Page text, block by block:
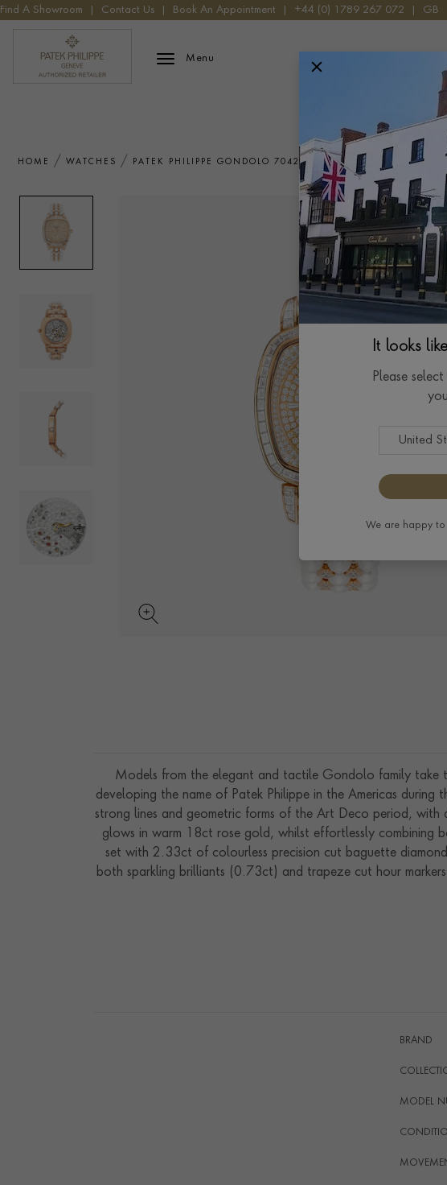
Find A Showroom Contact Us Book An Appointment +44 (0) 1789 267 072 GB
Patek Phillippe Logo
Menu
HOME WATCHES PATEK PHILIPPE GONDOLO 7042/100R-010 WATCH
Models from the elegant and tactile Gondolo family take
developing the name of Patek Philippe in the Americas
strong lines and geometric forms of the Art Deco period,
glows in warm 18ct rose gold, whilst effortlessly combining
set with 2.33ct of colourless precision cut baguette
both sparkling brilliants (0.73ct) and trapeze cut hour
BRAND
MODEL
It looks
Please
We are happy to